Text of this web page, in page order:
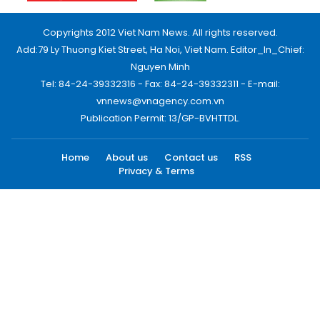
Copyrights 2012 Viet Nam News. All rights reserved.
Add:79 Ly Thuong Kiet Street, Ha Noi, Viet Nam. Editor_In_Chief:
Nguyen Minh
Tel: 84-24-39332316 - Fax: 84-24-39332311 - E-mail:
vnnews@vnagency.com.vn
Publication Permit: 13/GP-BVHTTDL.
Home About us Contact us
RSS
Privacy & Terms